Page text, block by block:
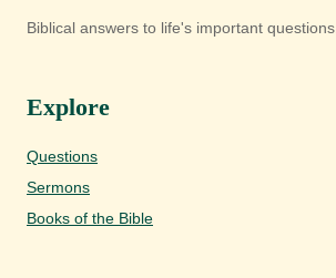
Biblical answers to life's important questions.
Explore
Questions
Sermons
Books of the Bible